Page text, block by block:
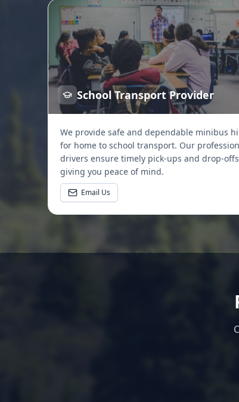
School Transport Provider
We provide safe and dependable minibus
for home to school transport. Our
drivers ensure timely pick-ups and drop-
giving you peace of mind.
Email Us